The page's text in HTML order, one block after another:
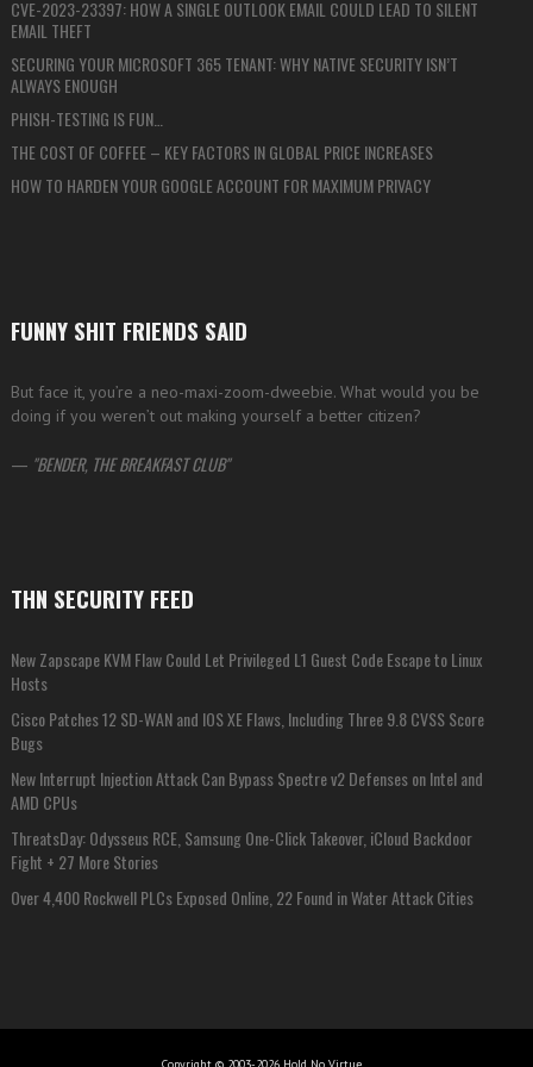
CVE-2023-23397: HOW A SINGLE OUTLOOK EMAIL COULD LEAD TO SILENT
EMAIL THEFT
SECURING YOUR MICROSOFT 365 TENANT: WHY NATIVE SECURITY ISN’T
ALWAYS ENOUGH
PHISH-TESTING IS FUN…
THE COST OF COFFEE – KEY FACTORS IN GLOBAL PRICE INCREASES
HOW TO HARDEN YOUR GOOGLE ACCOUNT FOR MAXIMUM PRIVACY
FUNNY SHIT FRIENDS SAID
But face it, you’re a neo-maxi-zoom-dweebie. What would you be
doing if you weren’t out making yourself a better citizen?
— BENDER, THE BREAKFAST CLUB
THN SECURITY FEED
New Zapscape KVM Flaw Could Let Privileged L1 Guest Code Escape to Linux
Hosts
Cisco Patches 12 SD-WAN and IOS XE Flaws, Including Three 9.8 CVSS Score
Bugs
New Interrupt Injection Attack Can Bypass Spectre v2 Defenses on Intel and
AMD CPUs
ThreatsDay: Odysseus RCE, Samsung One-Click Takeover, iCloud Backdoor
Fight + 27 More Stories
Over 4,400 Rockwell PLCs Exposed Online, 22 Found in Water Attack Cities